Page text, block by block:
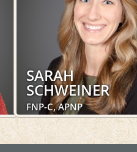
LEARN MORE
SARAH
SCHWEINER
FNP-C, APNP
Obstetrics and Gynecology,
Women's Health